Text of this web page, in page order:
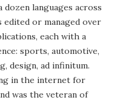
languages across
edited or managed over
each with a
sports, automotive,
design, ad infinitum.
in the internet for
was the veteran of